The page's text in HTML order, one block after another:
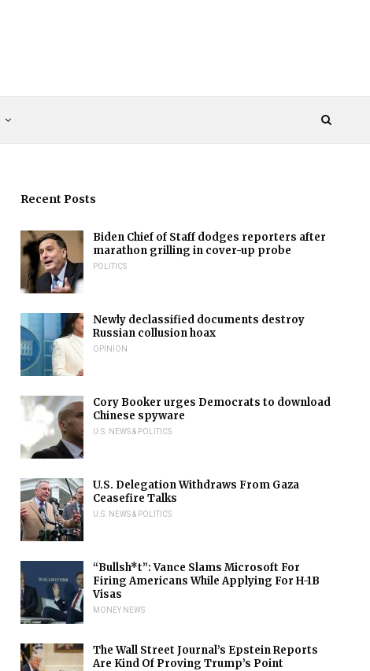
Recent Posts
Biden Chief of Staff dodges reporters after
marathon grilling in cover-up probe
POLITICS
Newly declassified documents destroy
Russian collusion hoax
OPINION
Cory Booker urges Democrats to download
Chinese spyware
U.S. NEWS & POLITICS
U.S. Delegation Withdraws From Gaza
Ceasefire Talks
U.S. NEWS & POLITICS
“Bullsh*t”: Vance Slams Microsoft For
Firing Americans While Applying For H-1B
Visas
MONEY NEWS
The Wall Street Journal’s Epstein Reports
Are Kind Of Proving Trump’s Point